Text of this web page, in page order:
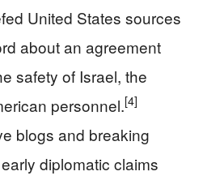
United States sources
about an agreement
safety of Israel, the
personnel.[4]
blogs and breaking
diplomatic claims